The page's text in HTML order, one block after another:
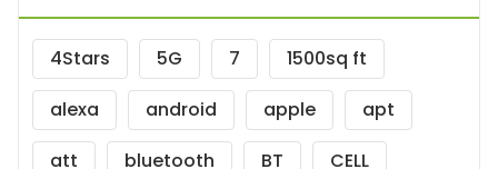
4Stars 5G 7
1500sq ft
alexa
android apple
apt
att
bluetooth BT
CELL